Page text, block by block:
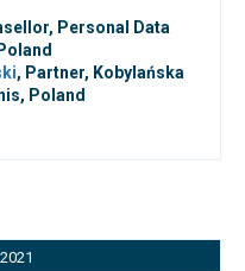
Personal Data
, Partner, Kobylańska
Poland